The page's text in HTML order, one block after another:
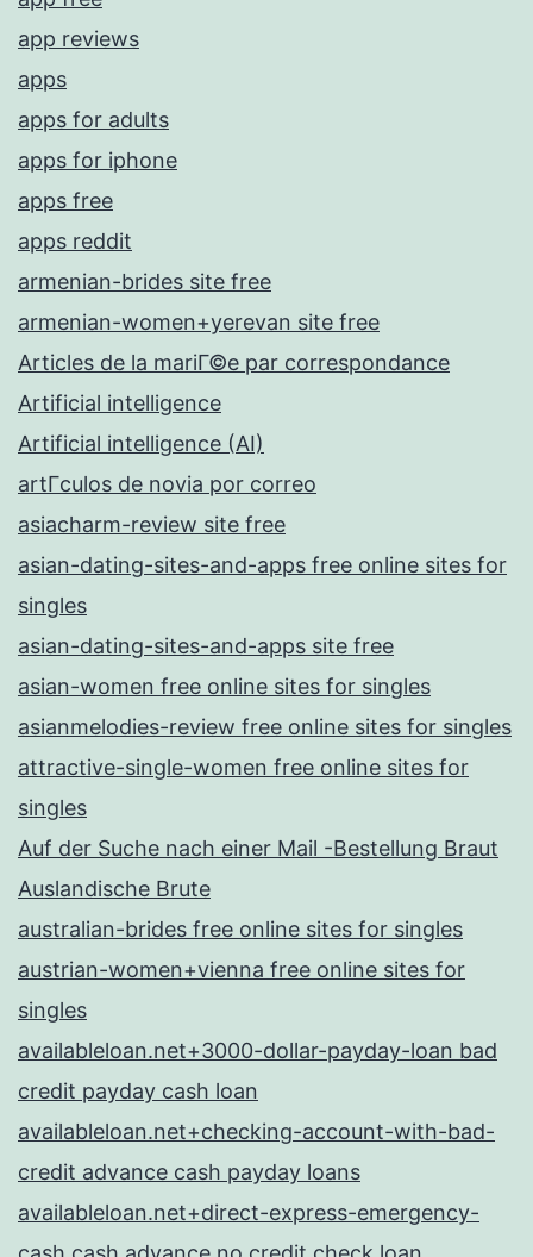
app reviews
apps
apps for adults
apps for iphone
apps free
apps reddit
armenian-brides site free
armenian-women+yerevan site free
Articles de la mariГ©e par correspondance
Artificial intelligence
Artificial intelligence (AI)
artГ­culos de novia por correo
asiacharm-review site free
asian-dating-sites-and-apps free online sites for
singles
asian-dating-sites-and-apps site free
asian-women free online sites for singles
asianmelodies-review free online sites for singles
attractive-single-women free online sites for
singles
Auf der Suche nach einer Mail -Bestellung Braut
Auslandische Brute
australian-brides free online sites for singles
austrian-women+vienna free online sites for
singles
availableloan.net+3000-dollar-payday-loan bad
credit payday cash loan
availableloan.net+checking-account-with-bad-
credit advance cash payday loans
availableloan.net+direct-express-emergency-